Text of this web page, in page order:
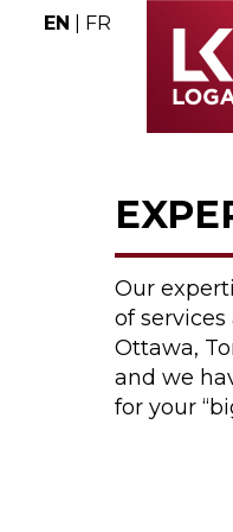
EN FR
Our
of
Ottawa,
and we
for your